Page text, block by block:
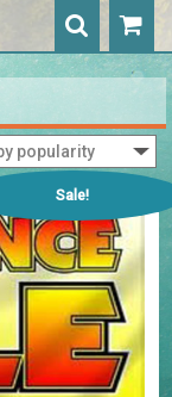
Sale!